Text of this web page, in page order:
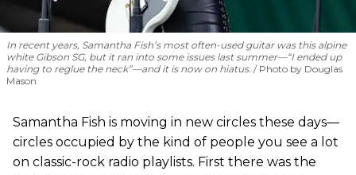
In recent years, Samantha Fish’s most often-used guitar was this alpine
white Gibson SG, but it ran into some issues last summer—“I ended up
having to reglue the neck”—and it is now on hiatus.
Photo by Douglas
Mason
Samantha Fish is moving in new circles these days—
circles occupied by the kind of people you see a lot
on classic-rock radio playlists. First there was the